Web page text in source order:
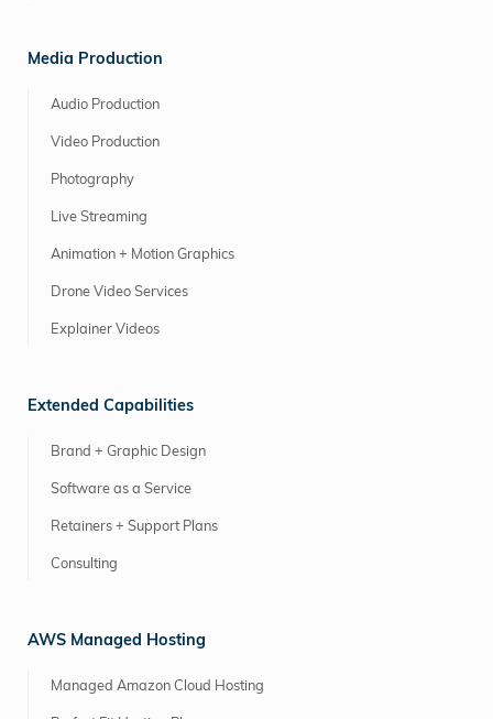
Media Production
Audio Production
Video Production
Photography
Live Streaming
Animation + Motion Graphics
Drone Video Services
Explainer Videos
Extended Capabilities
Brand + Graphic Design
Software as a Service
Retainers + Support Plans
Consulting
AWS Managed Hosting
Managed Amazon Cloud Hosting